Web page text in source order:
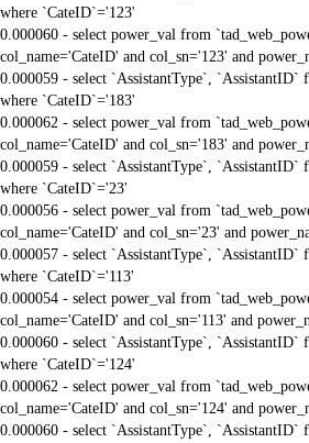
where `CateID`='123'
0.000060 - select power_val from
col_name='CateID' and col_sn='123' and
0.000059 - select `AssistantType`, `AssistantID`
where `CateID`='183'
0.000062 - select power_val from
col_name='CateID' and col_sn='183' and
0.000059 - select `AssistantType`, `AssistantID`
where `CateID`='23'
0.000056 - select power_val from
col_name='CateID' and col_sn='23' and
0.000057 - select `AssistantType`, `AssistantID`
where `CateID`='113'
0.000054 - select power_val from
col_name='CateID' and col_sn='113' and
0.000060 - select `AssistantType`, `AssistantID`
where `CateID`='124'
0.000062 - select power_val from
col_name='CateID' and col_sn='124' and
0.000060 - select `AssistantType`, `AssistantID`